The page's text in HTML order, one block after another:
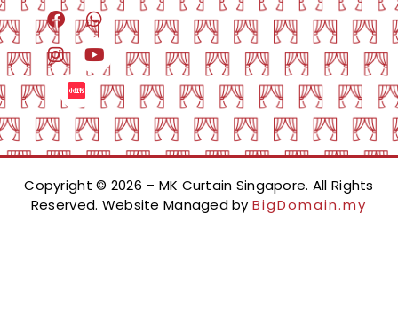
Copyright © 2026 – MK Curtain Singapore. All Rights
Reserved. Website Managed byBigDomain.my